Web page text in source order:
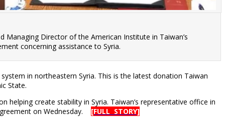
Managing Director of the American Institute in Taiwan’s
concerning assistance to Syria.
in northeastern Syria. This is the latest donation Taiwan
State.
create stability in Syria. Taiwan’s representative office in
on Wednesday. [FULL STORY]